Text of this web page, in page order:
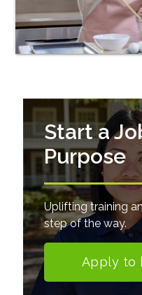
Start a
Purpose
Uplifting training
step of the way.
Apply to